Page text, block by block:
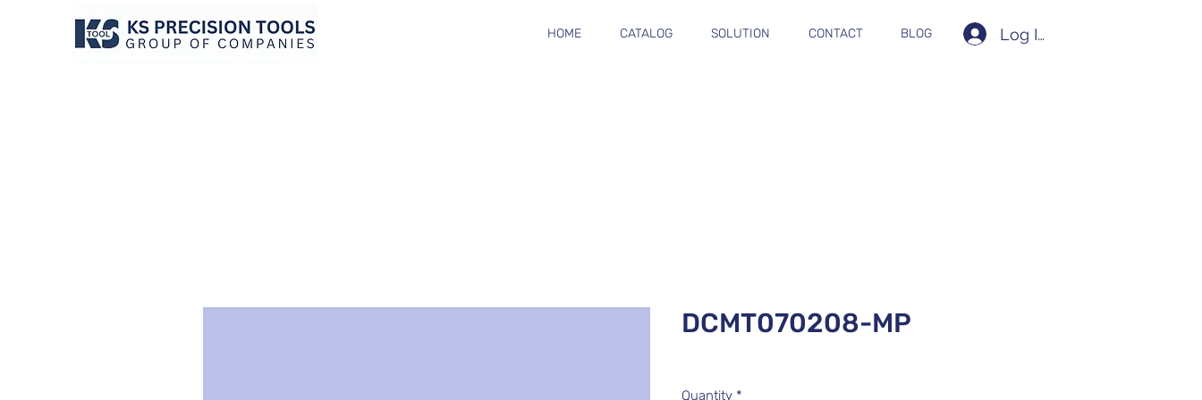
HOME CATALOG SOLUTION CONTACT BLOG Log In
DCMT070208-MP
Quantity *